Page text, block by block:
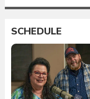
SCHEDULE